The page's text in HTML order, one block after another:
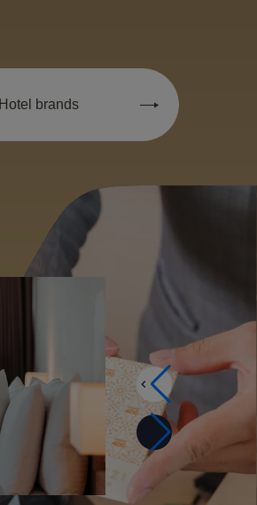
Hotel brands